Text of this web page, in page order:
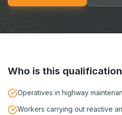
Who is this
Operatives in highway
Workers carrying out reactive